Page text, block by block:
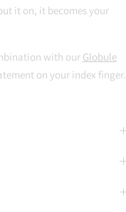
it on, it becomes your
with our Globule
on your index finger.